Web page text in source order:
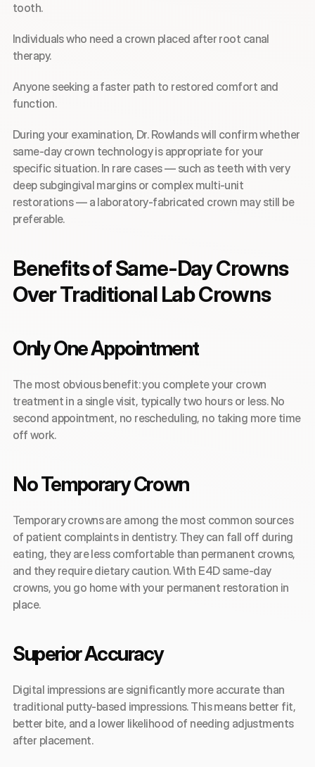
tooth.
Individuals who need a crown placed after root canal
therapy.
Anyone seeking a faster path to restored comfort and
function.
During your examination, Dr. Rowlands will confirm whether
same-day crown technology is appropriate for your
specific situation. In rare cases — such as teeth with very
deep subgingival margins or complex multi-unit
restorations — a laboratory-fabricated crown may still be
preferable.
Benefits of Same-Day Crowns
Over Traditional Lab Crowns
Only One Appointment
The most obvious benefit: you complete your crown
treatment in a single visit, typically two hours or less. No
second appointment, no rescheduling, no taking more time
off work.
No Temporary Crown
Temporary crowns are among the most common sources
of patient complaints in dentistry. They can fall off during
eating, they are less comfortable than permanent crowns,
and they require dietary caution. With E4D same-day
crowns, you go home with your permanent restoration in
place.
Superior Accuracy
Digital impressions are significantly more accurate than
traditional putty-based impressions. This means better fit,
better bite, and a lower likelihood of needing adjustments
after placement.